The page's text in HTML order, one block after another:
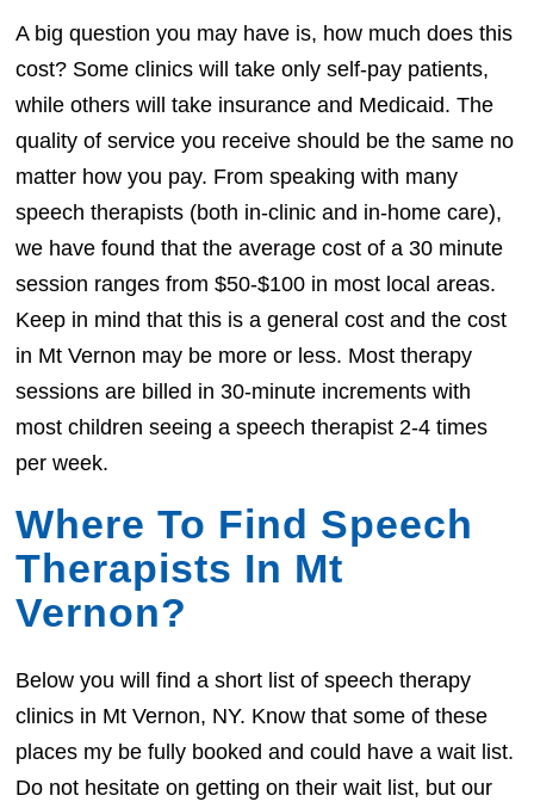
A big question you may have is, how much does this
cost? Some clinics will take only self-pay patients,
while others will take insurance and Medicaid. The
quality of service you receive should be the same no
matter how you pay. From speaking with many
speech therapists (both in-clinic and in-home care),
we have found that the average cost of a 30 minute
session ranges from $50-$100 in most local areas.
Keep in mind that this is a general cost and the cost
in Mt Vernon may be more or less. Most therapy
sessions are billed in 30-minute increments with
most children seeing a speech therapist 2-4 times
per week.
Where To Find Speech
Therapists In Mt
Vernon?
Below you will find a short list of speech therapy
clinics in Mt Vernon, NY. Know that some of these
places my be fully booked and could have a wait list.
Do not hesitate on getting on their wait list, but our